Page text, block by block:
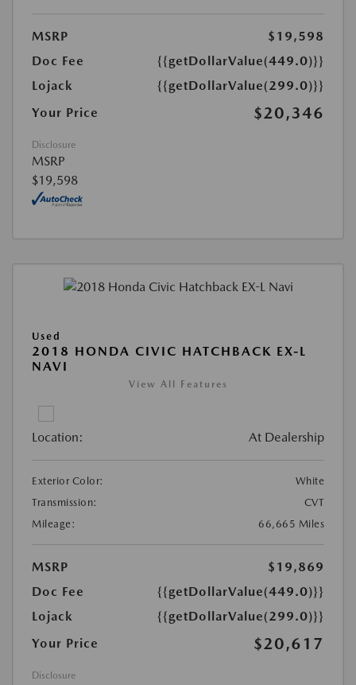
MSRP
$19,598
Doc Fee
{{getDollarValue(449.0)}}
Lojack
{{getDollarValue(299.0)}}
Your Price
$20,346
Disclosure
MSRP
$19,598
Used
2018 HONDA CIVIC HATCHBACK EX-L
NAVI
View All Features
Location: At Dealership
Exterior Color:
White
Transmission:
CVT
Mileage:
66,665 Miles
MSRP
$19,869
Doc Fee
{{getDollarValue(449.0)}}
Lojack
{{getDollarValue(299.0)}}
Your Price
$20,617
Disclosure